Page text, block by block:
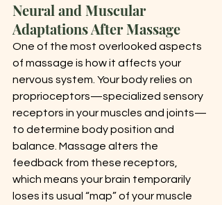
Neural and Muscular
Adaptations After Massage
One of the most overlooked aspects
of massage is how it affects your
nervous system. Your body relies on
proprioceptors—specialized sensory
receptors in your muscles and joints—
to determine body position and
balance. Massage alters the
feedback from these receptors,
which means your brain temporarily
loses its usual “map” of your muscle